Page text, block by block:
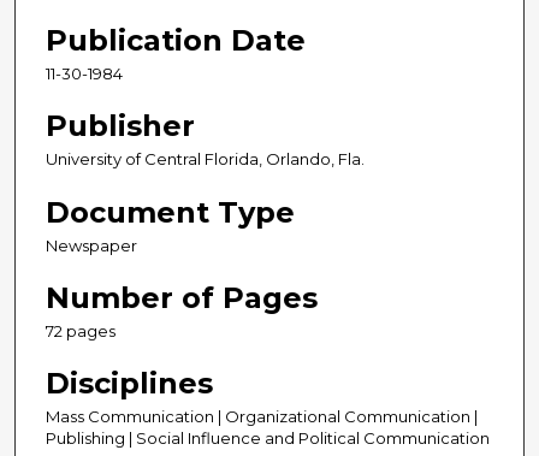
Publication Date
11-30-1984
Publisher
University of Central Florida, Orlando, Fla.
Document Type
Newspaper
Number of Pages
72 pages
Disciplines
Mass Communication | Organizational Communication |
Publishing | Social Influence and Political Communication